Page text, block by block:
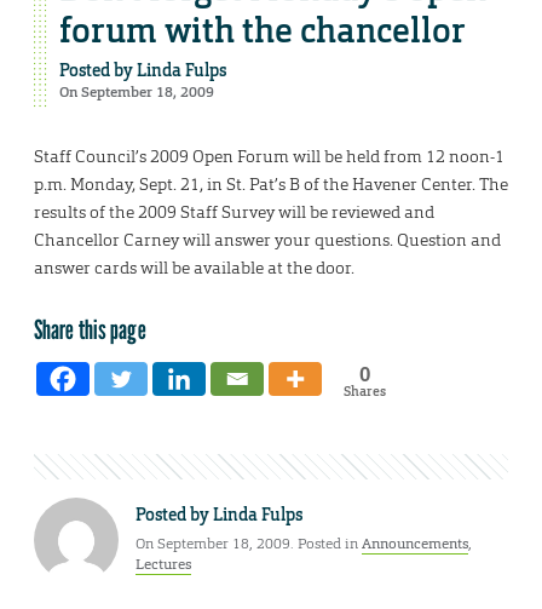
forum with the chancellor
Posted byLinda Fulps
On September 18, 2009
Staff Council’s 2009 Open Forum will be held from 12 noon-1
p.m. Monday, Sept. 21, in St. Pat’s B of the Havener Center. The
results of the 2009 Staff Survey will be reviewed and
Chancellor Carney will answer your questions. Question and
answer cards will be available at the door.
Share this page
0
Shares
Posted byLinda Fulps
On September 18, 2009. Posted inAnnouncements,
Lectures